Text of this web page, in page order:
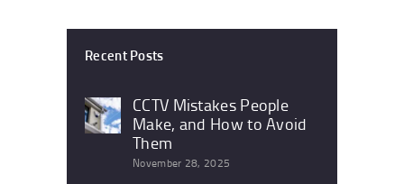
Recent Posts
CCTV Mistakes People
Make, and How to Avoid
Them
November 28, 2025